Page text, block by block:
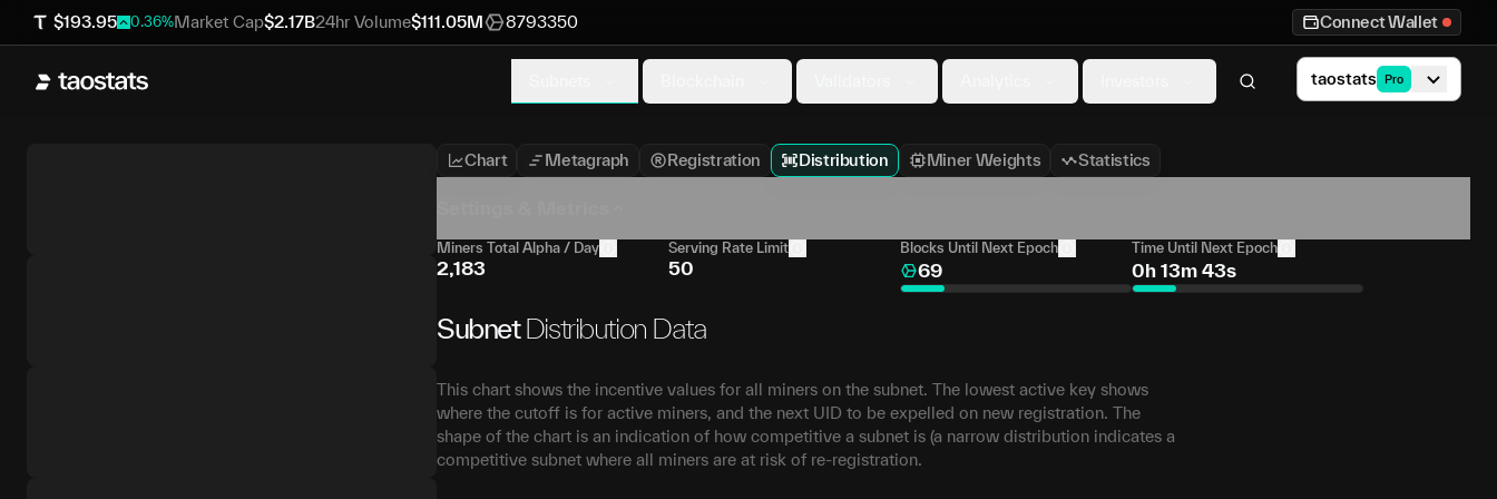
$193.95 0.36%Market Cap$2.17B24hr Volume$111.05M 8793350 Connect Wallet
taostats Pro
Chart Metagraph Registration Distribution Miner Weights Statistics
Miners Total Alpha / Day
2,183
Serving Rate Limit
50
Blocks Until Next Epoch
69
Time Until Next Epoch
0h 13m 43s
Subnet Distribution Data
This chart shows the incentive values for all miners on the subnet. The lowest active key shows
where the cutoff is for active miners, and the next UID to be expelled on new registration. The
shape of the chart is an indication of how competitive a subnet is (a narrow distribution indicates a
competitive subnet where all miners are at risk of re-registration.